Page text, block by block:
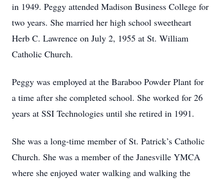
in 1949. Peggy attended Madison Business College for
two years. She married her high school sweetheart
Herb C. Lawrence on July 2, 1955 at St. William
Catholic Church.
Peggy was employed at the Baraboo Powder Plant for
a time after she completed school. She worked for 26
years at SSI Technologies until she retired in 1991.
She was a long-time member of St. Patrick’s Catholic
Church. She was a member of the Janesville YMCA
where she enjoyed water walking and walking the